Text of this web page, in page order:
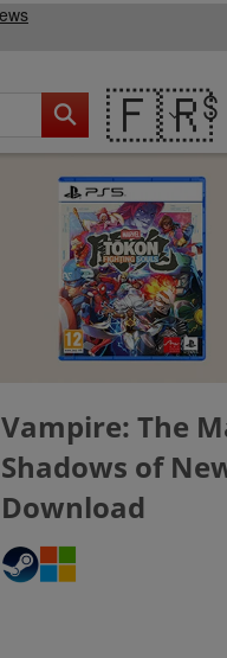
🇫🇷
Vampire: The
Shadows of
Download